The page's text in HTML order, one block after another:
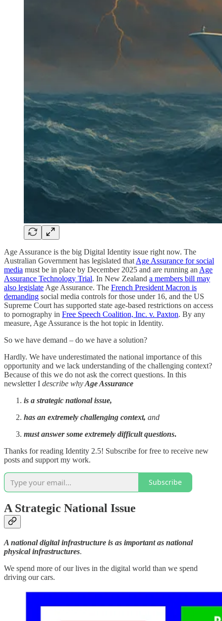
Age Assurance is the big Digital Identity issue right now. The
Australian Government has legislated that Age Assurance for social
media must be in place by December 2025 and are running an Age
Assurance Technology Trial. In New Zealand a members bill may
also legislate Age Assurance. The French President Macron is
demanding social media controls for those under 16, and the US
Supreme Court has supported state age-based restrictions on access
to pornography in Free Speech Coalition, Inc. v. Paxton. By any
measure, Age Assurance is the hot topic in Identity.
So we have demand – do we have a solution?
Hardly. We have underestimated the national importance of this
opportunity and we lack understanding of the challenging context?
Because of this we do not ask the correct questions. In this
newsletter I describe whyAge Assurance
is a strategic national issue,
has an extremely challenging context, and
must answer some extremely difficult questions.
Thanks for reading Identity 2.5! Subscribe for free to receive new
posts and support my work.
Subscribe
A Strategic National Issue
A national digital infrastructure is as important as national
physical infrastructures.
We spend more of our lives in the digital world than we spend
driving our cars.